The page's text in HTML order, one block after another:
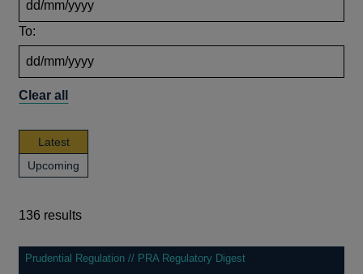
To:
Clear all
Latestnews,
publications
and
Upcoming
publications
events
136 results
136
results
Prudential Regulation // PRA Regulatory Digest